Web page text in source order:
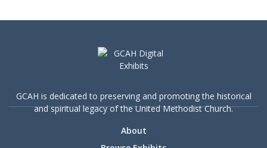
GCAH is dedicated to preserving and promoting the historical
and spiritual legacy of the United Methodist Church.
About